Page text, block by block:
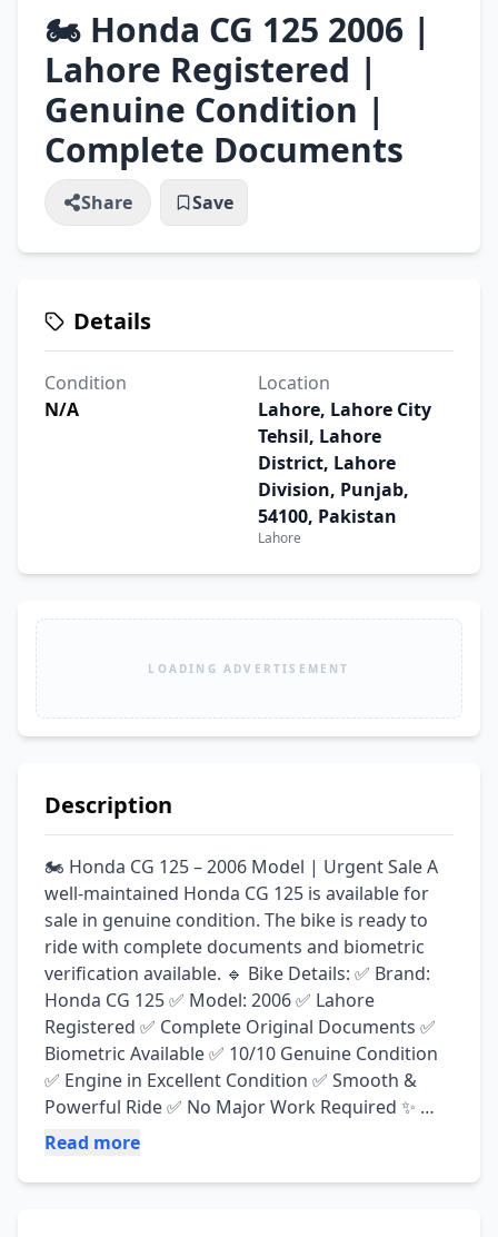
🏍️ Honda CG 125 2006 |
Lahore Registered |
Genuine Condition |
Complete Documents
Share Save
Details
Condition
N/A
Location
Lahore, Lahore City
Tehsil, Lahore
District, Lahore
Division, Punjab,
54100, Pakistan
Lahore
LOADING ADVERTISEMENT
Description
🏍️ Honda CG 125 – 2006 Model | Urgent Sale A
well-maintained Honda CG 125 is available for
sale in genuine condition. The bike is ready to
ride with complete documents and biometric
verification available. 🔹 Bike Details: ✅ Brand:
Honda CG 125 ✅ Model: 2006 ✅ Lahore
Registered ✅ Complete Original Documents ✅
Biometric Available ✅ 10/10 Genuine Condition
✅ Engine in Excellent Condition ✅ Smooth &
Powerful Ride ✅ No Major Work Required ✨
Features: ✔ Family Used Bike ✔ Well Maintained
Just Buy & Ride 💰 Demand: Rs. 42,000 📍
Read more